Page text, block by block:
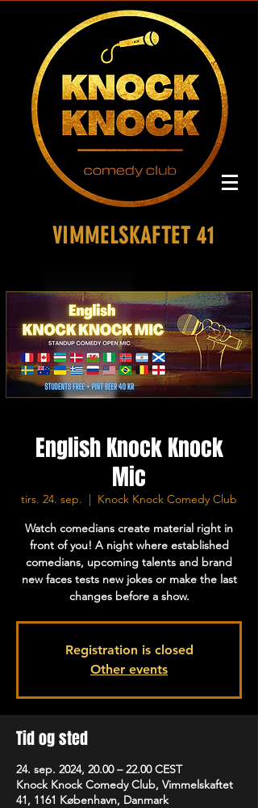
VIMMELSKAFTET 41
English Knock Knock
Mic
tirs. 24. sep.
  |
Knock Knock Comedy Club
Watch comedians create material right in
front of you! A night where established
comedians, upcoming talents and brand
new faces tests new jokes or make the last
changes before a show.
Registration is closed
Other events
Tid og sted
24. sep. 2024, 20.00 – 22.00 CEST
Knock Knock Comedy Club, Vimmelskaftet
41, 1161 København, Danmark